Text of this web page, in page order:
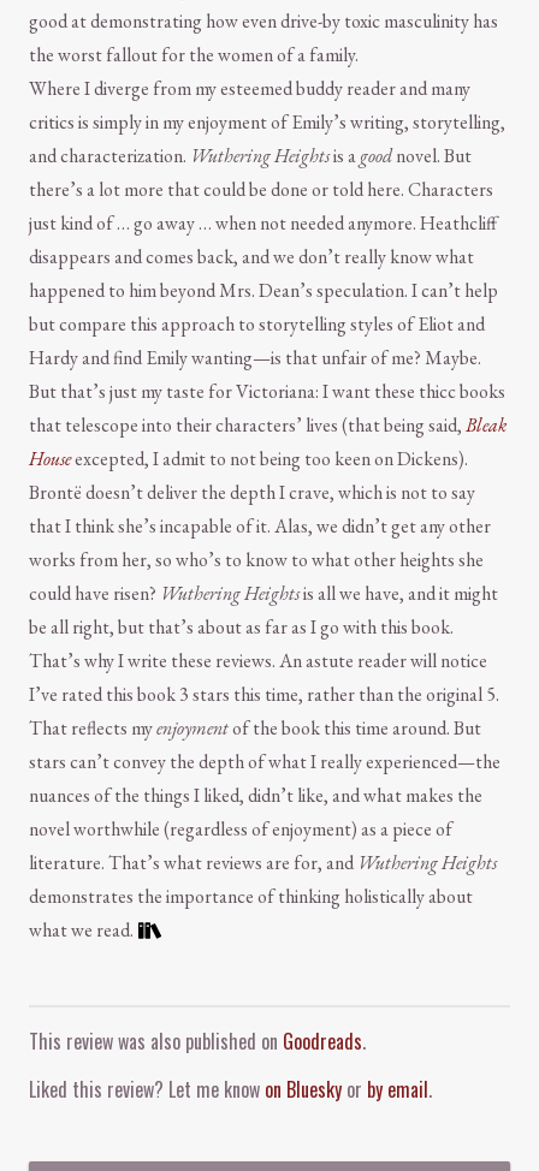
good at demonstrating how even drive-by toxic masculinity has
the worst fallout for the women of a family.
Where I diverge from my esteemed buddy reader and many
critics is simply in my enjoyment of Emily’s writing, storytelling,
and characterization. Wuthering Heightsis agoodnovel. But
there’s a lot more that could be done or told here. Characters
just kind of … go away … when not needed anymore. Heathcliff
disappears and comes back, and we don’t really know what
happened to him beyond Mrs. Dean’s speculation. I can’t help
but compare this approach to storytelling styles of Eliot and
Hardy and find Emily wanting—is that unfair of me? Maybe.
But that’s just my taste for Victoriana: I want these thicc books
that telescope into their characters’ lives (that being said,Bleak
Houseexcepted, I admit to not being too keen on Dickens).
Brontë doesn’t deliver the depth I crave, which is not to say
that I think she’s incapable of it. Alas, we didn’t get any other
works from her, so who’s to know to what other heights she
could have risen? Wuthering Heightsis all we have, and it might
be all right, but that’s about as far as I go with this book.
That’s why I write these reviews. An astute reader will notice
I’ve rated this book 3 stars this time, rather than the original 5.
That reflects myenjoymentof the book this time around. But
stars can’t convey the depth of what I really experienced—the
nuances of the things I liked, didn’t like, and what makes the
novel worthwhile (regardless of enjoyment) as a piece of
literature. That’s what reviews are for, and Wuthering Heights
demonstrates the importance of thinking holistically about
what we read.
This review was also published on Goodreads.
Liked this review? Let me know on Bluesky or by email.